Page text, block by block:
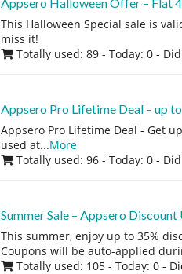
This Halloween Special sale is
miss it!
Totally used: 89 - Today: 0 -
Appsero Pro Lifetime Deal – up
Appsero Pro Lifetime Deal - Get
used at...More
Totally used: 96 - Today: 0 -
Summer Sale – Appsero
This summer, enjoy up to 35%
Coupons will be auto-applied
Totally used: 105 - Today: 0 -